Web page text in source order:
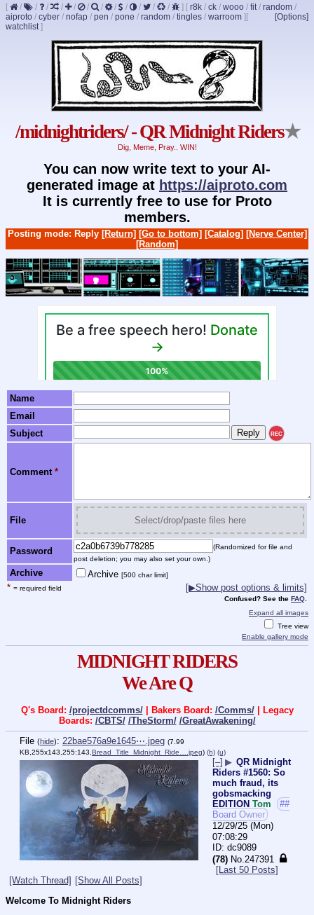
[ / / / / / / / / / / / / ] [ r8k / ck / wooo / fit/ random /
aiproto / cyber / nofap / pen / pone / random / tingles / warroom ] [Options]
[
watchlist]
/midnightriders/ - QR Midnight Riders★
Dig, Meme, Pray.. WIN!
You can now write text to your AI-
generated image at https://aiproto.com
It is currently free to use for Proto
members.
Posting mode: Reply [Return] [Go to bottom] [Catalog] [Nerve Center]
[Random]
Name
Email
Subject
REC
Comment *
File Select/drop/paste files here
Password
(Randomized for file and
post deletion; you may also set your own.)
Archive Archive [500 char limit]
* = required field [▶Show post options & limits]
Confused? See the FAQ
Expand all images
Tree view
Enable gallery mode
MIDNIGHT RIDERS
We Are Q
Q's Board: /projectdcomms/| Bakers Board: /Comms/| Legacy
Boards: /CBTS/ /TheStorm/ /GreatAwakening/
File (hide): 22bae576a9e1645⋯.jpeg (7.99
KB,255x143,255:143,Bread_Title_Midnight_Ride….jpeg) (h) (u)
[–] ▶ QR Midnight
Riders #1560: So
much fraud, its
gobsmacking
EDITION Tom
##
Board Owner
12/29/25 (Mon)
07:08:29
dc9089
(78) No.247391
[Last 50 Posts]
[Watch Thread] [Show All Posts]
Welcome To Midnight Riders